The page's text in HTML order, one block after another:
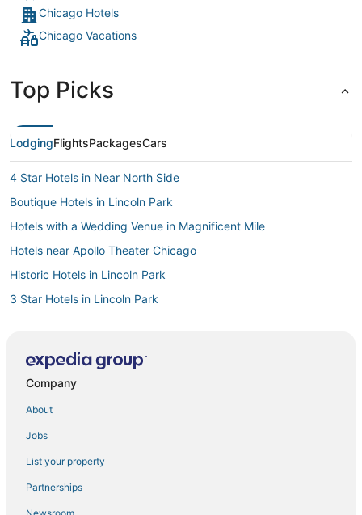
Chicago Hotels
Chicago Vacations
Top Picks
LodgingFlightsPackagesCars
4 Star Hotels in Near North Side
Boutique Hotels in Lincoln Park
Hotels with a Wedding Venue in Magnificent Mile
Hotels near Apollo Theater Chicago
Historic Hotels in Lincoln Park
3 Star Hotels in Lincoln Park
Kid Friendly Hotels in Lincoln Park
Hotels near Advocate Illinois Masonic Medical Center
Hotels with Balconies in Near North Side
Company
About
Jobs
List your property
Partnerships